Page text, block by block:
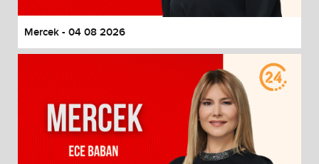
Mercek - 04 08 2026